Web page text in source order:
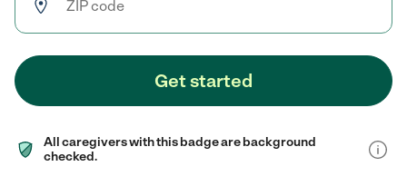
Get started
All caregivers with this badge are background
checked.